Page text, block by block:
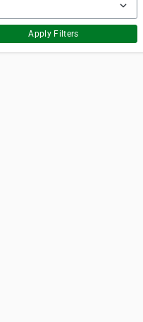
Apply Filters